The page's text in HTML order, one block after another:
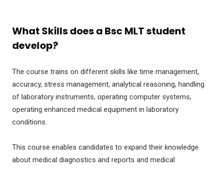
What Skills does a Bsc MLT student
develop?
The course trains on different skills like time management,
accuracy, stress management, analytical reasoning, handling
of laboratory instruments, operating computer systems,
operating enhanced medical equipment in laboratory
conditions.
This course enables candidates to expand their knowledge
about medical diagnostics and reports and medical